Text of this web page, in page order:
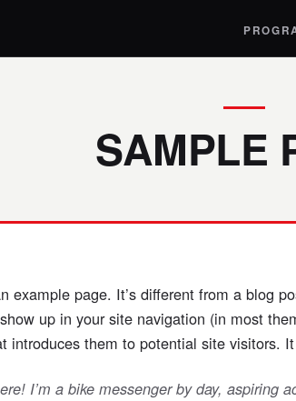
SAMPLE
example page. It’s different from a blog
up in your site navigation (in most
introduces them to potential site visitors.
I’m a bike messenger by day, aspiring